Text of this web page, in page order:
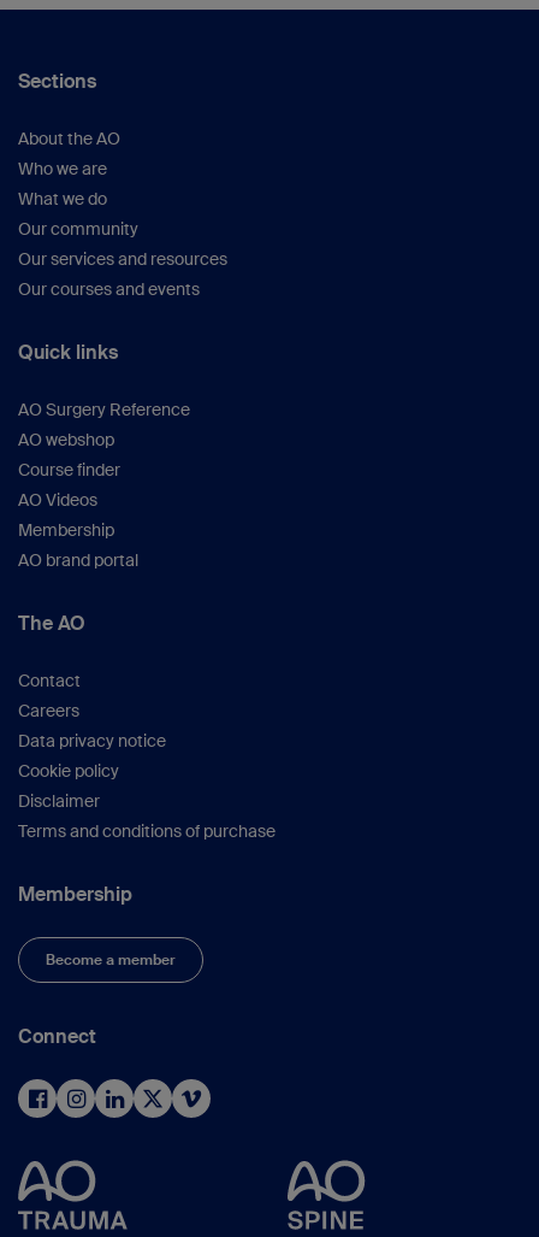
Sections
About the AO
Who we are
What we do
Our community
Our services and resources
Our courses and events
Quick links
AO Surgery Reference
AO webshop
Course finder
AO Videos
Membership
AO brand portal
The AO
Contact
Careers
Data privacy notice
Cookie policy
Disclaimer
Terms and conditions of purchase
Membership
Become a member
Connect